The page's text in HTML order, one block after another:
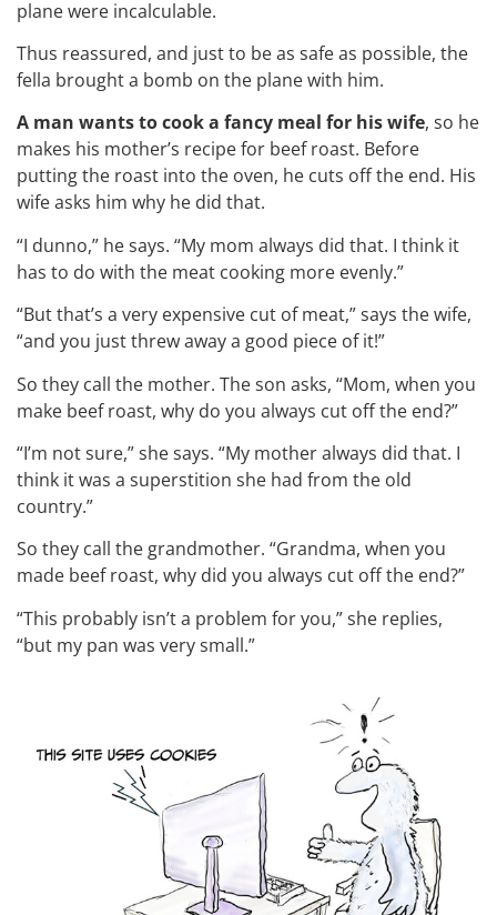
plane were incalculable.
Thus reassured, and just to be as safe as possible, the
fella brought a bomb on the plane with him.
A man wants to cook a fancy meal for his wife, so he
makes his mother’s recipe for beef roast. Before
putting the roast into the oven, he cuts off the end. His
wife asks him why he did that.
“I dunno,” he says. “My mom always did that. I think it
has to do with the meat cooking more evenly.”
“But that’s a very expensive cut of meat,” says the wife,
“and you just threw away a good piece of it!”
So they call the mother. The son asks, “Mom, when you
make beef roast, why do you always cut off the end?”
“I’m not sure,” she says. “My mother always did that. I
think it was a superstition she had from the old
country.”
So they call the grandmother. “Grandma, when you
made beef roast, why did you always cut off the end?”
“This probably isn’t a problem for you,” she replies,
“but my pan was very small.”